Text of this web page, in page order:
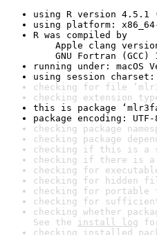
using R version 4.5.1
using platform:
R was compiled by
Apple clang version
GNU Fortran (GCC)
running under: macOS
using session charset:
checking for file
checking extension
this is package
package encoding: UTF-
checking package
checking package
checking if this is a
checking if there is a
checking for
checking for hidden
checking for portable
checking for
checking whether
See the install log
checking installed